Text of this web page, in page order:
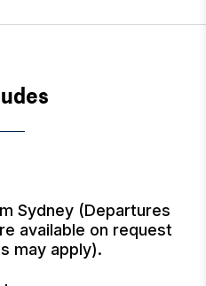
Sydney (Departures
available on request
may apply).